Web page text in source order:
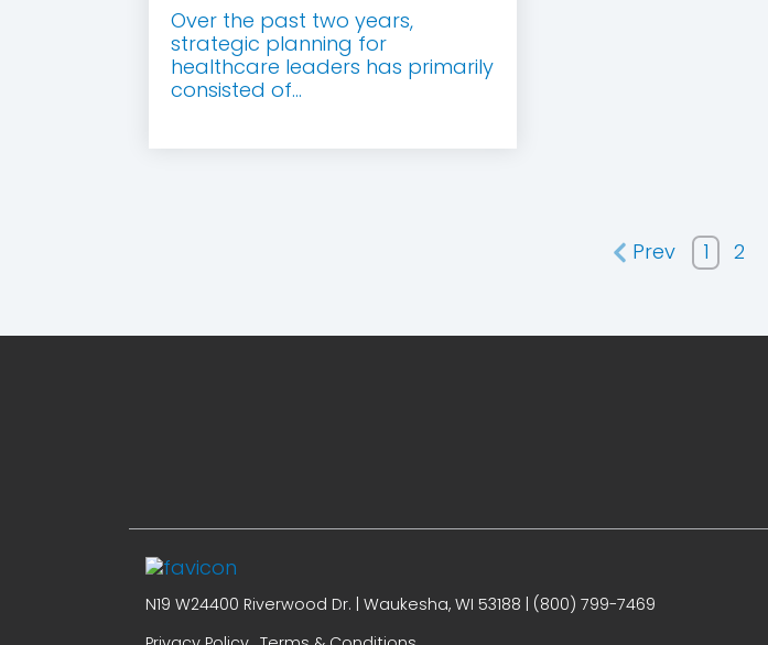
Over the past two years,
strategic planning for
healthcare leaders has primarily
consisted of...
Prev 1 2
N19 W24400 Riverwood Dr. | Waukesha, WI 53188 | (800) 799-7469